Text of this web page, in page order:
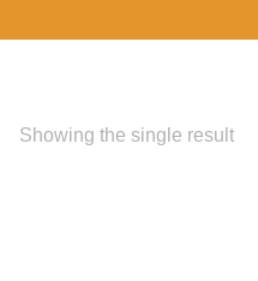
Showing the single result